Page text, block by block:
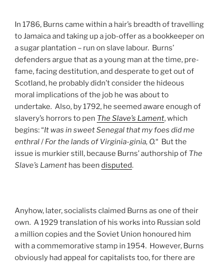
In 1786, Burns came within a hair’s breadth of travelling
to Jamaica and taking up a job-offer as a bookkeeper on
a sugar plantation – run on slave labour. Burns’
defenders argue that as a young man at the time, pre-
fame, facing destitution, and desperate to get out of
Scotland, he probably didn’t consider the hideous
moral implications of the job he was about to
undertake. Also, by 1792, he seemed aware enough of
slavery’s horrors to pen The Slave’s Lament, which
begins: “It was in sweet Senegal that my foes did me
enthral/ For the lands of Virginia-ginia, O.“ But the
issue is murkier still, because Burns’ authorship of The
Slave’s Lament has been disputed.
Anyhow, later, socialists claimed Burns as one of their
own. A 1929 translation of his works into Russian sold
a million copies and the Soviet Union honoured him
with a commemorative stamp in 1954. However, Burns
obviously had appeal for capitalists too, for there are